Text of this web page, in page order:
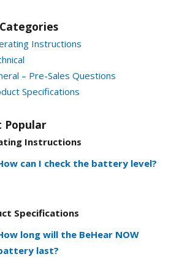
Instructions
– Pre-Sales Questions
Specifications
Popular
Instructions
can I check the battery level?
Specifications
long will the BeHear NOW
last?